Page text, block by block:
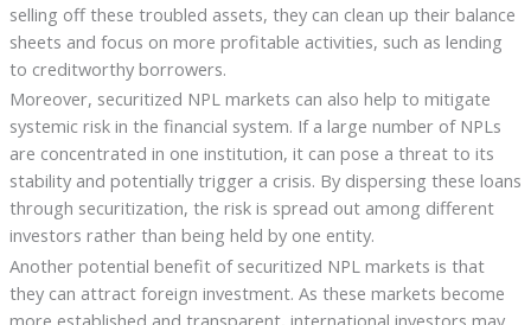
selling off these troubled assets, they can clean up their balance
sheets and focus on more profitable activities, such as lending
to creditworthy borrowers.
Moreover, securitized NPL markets can also help to mitigate
systemic risk in the financial system. If a large number of NPLs
are concentrated in one institution, it can pose a threat to its
stability and potentially trigger a crisis. By dispersing these loans
through securitization, the risk is spread out among different
investors rather than being held by one entity.
Another potential benefit of securitized NPL markets is that
they can attract foreign investment. As these markets become